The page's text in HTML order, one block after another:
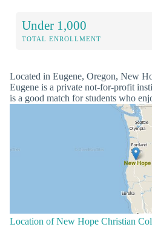
Under 1,000
TOTAL ENROLLMENT
Located in Eugene, Oregon, New
Eugene is a private not-for-profit
is a good match for students who
Location of New Hope Christian